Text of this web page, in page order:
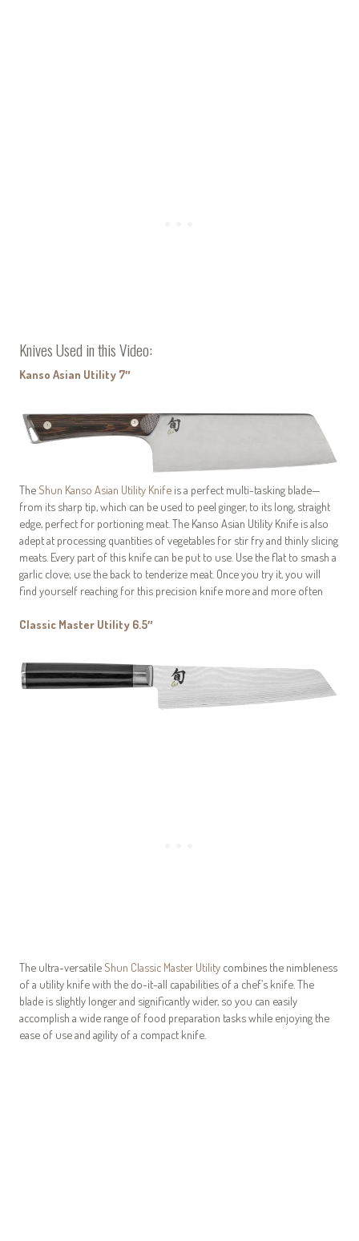
Knives Used in this Video:
Kanso Asian Utility 7″
The Shun Kanso Asian Utility Knife is a perfect multi-tasking blade—
from its sharp tip, which can be used to peel ginger, to its long, straight
edge, perfect for portioning meat. The Kanso Asian Utility Knife is also
adept at processing quantities of vegetables for stir fry and thinly slicing
meats. Every part of this knife can be put to use. Use the flat to smash a
garlic clove; use the back to tenderize meat. Once you try it, you will
find yourself reaching for this precision knife more and more often
Classic Master Utility 6.5″
The ultra-versatile Shun Classic Master Utility combines the nimbleness
of a utility knife with the do-it-all capabilities of a chef’s knife. The
blade is slightly longer and significantly wider, so you can easily
accomplish a wide range of food preparation tasks while enjoying the
ease of use and agility of a compact knife.